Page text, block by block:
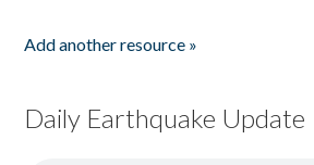
Add another resource »
Daily Earthquake Update